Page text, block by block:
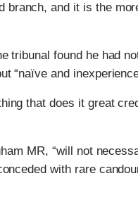
branch, and it is the
tribunal found he had
“naïve and
that does it great
MR, “will not
with rare